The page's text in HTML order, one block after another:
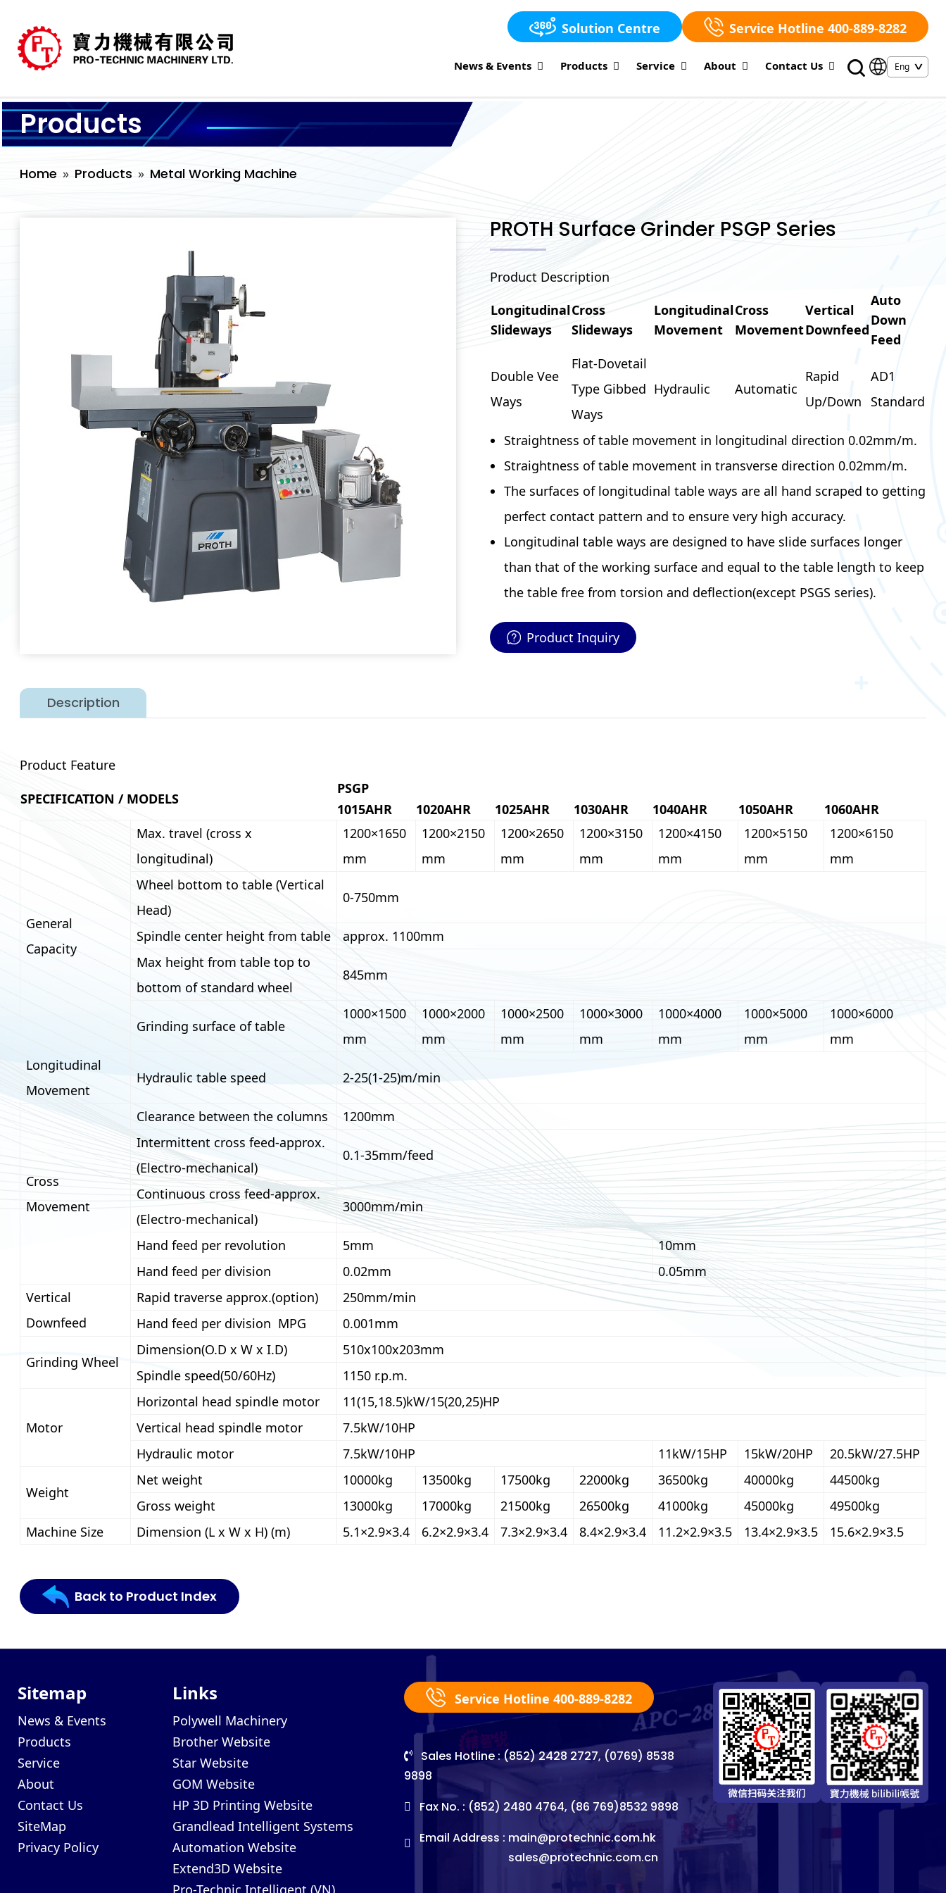
Solution Centre Service Hotline 400-889-8282
News & Events Products Service About Contact Us
Products
Home Products Metal Working Machine
PROTH Surface Grinder PSGP Series
Product Description
Longitudinal
Slideways
Cross
Slideways
Longitudinal
Movement
Cross
Movement
Vertical
Downfeed
Auto
Down
Feed
Double Vee
Ways
Flat-Dovetail
Type Gibbed
Ways
Hydraulic Automatic
Rapid
Up/Down
AD1
Standard
Straightness of table movement in longitudinal direction 0.02mm/m.
Straightness of table movement in transverse direction 0.02mm/m.
The surfaces of longitudinal table ways are all hand scraped to getting
perfect contact pattern and to ensure very high accuracy.
Longitudinal table ways are designed to have slide surfaces longer
than that of the working surface and equal to the table length to keep
the table free from torsion and deflection(except PSGS series).
Product Inquiry
Description
Product Feature
SPECIFICATION / MODELS
PSGP
1015AHR
1020AHR 1025AHR 1030AHR 1040AHR 1050AHR 1060AHR
General
Capacity
Max. travel (cross x
longitudinal)
1200×1650
mm
1200×2150
mm
1200×2650
mm
1200×3150
mm
1200×4150
mm
1200×5150
mm
1200×6150
mm
Wheel bottom to table (Vertical
Head)
0-750mm
Spindle center height from table
approx. 1100mm
Max height from table top to
bottom of standard wheel
845mm
Grinding surface of table
1000×1500
mm
1000×2000
mm
1000×2500
mm
1000×3000
mm
1000×4000
mm
1000×5000
mm
1000×6000
mm
Longitudinal
Movement
Hydraulic table speed 2-25(1-25)m/min
Cross
Movement
Clearance between the columns
1200mm
Intermittent cross feed-approx.
(Electro-mechanical)
0.1-35mm/feed
Continuous cross feed-approx.
(Electro-mechanical)
3000mm/min
Hand feed per revolution 5mm
10mm
Hand feed per division
0.02mm
0.05mm
Vertical
Downfeed
Rapid traverse approx.(option)
250mm/min
Hand feed per division MPG
0.001mm
Grinding Wheel
Dimension(O.D x W x I.D)
510x100x203mm
Spindle speed(50/60Hz)
1150 r.p.m.
Motor
Horizontal head spindle motor
11(15,18.5)kW/15(20,25)HP
Vertical head spindle motor
7.5kW/10HP
Hydraulic motor
7.5kW/10HP 11kW/15HP 15kW/20HP 20.5kW/27.5HP
Weight
Net weight 10000kg 13500kg 17500kg 22000kg 36500kg 40000kg
44500kg
Gross weight
13000kg 17000kg 21500kg 26500kg 41000kg 45000kg
49500kg
Machine Size
Dimension (L x W x H) (m) 5.1×2.9×3.4 6.2×2.9×3.4 7.3×2.9×3.4 8.4×2.9×3.4 11.2×2.9×3.5 13.4×2.9×3.5 15.6×2.9×3.5
Back to Product Index
Sitemap
News & Events
Products
Service
About
Contact Us
SiteMap
Privacy Policy
Links
Polywell Machinery
Brother Website
Star Website
GOM Website
HP 3D Printing Website
Grandlead Intelligent Systems
Automation Website
Extend3D Website
Pro-Technic Intelligent (VN)
Service Hotline 400-889-8282
Sales Hotline : (852) 2428 2727, (0769) 8538
9898
Fax No. : (852) 2480 4764, (86 769)8532 9898
Email Address : main@protechnic.com.hk
sales@protechnic.com.cn